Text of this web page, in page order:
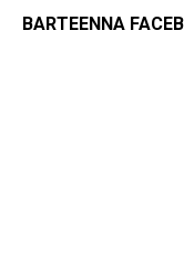
BARTEENNA